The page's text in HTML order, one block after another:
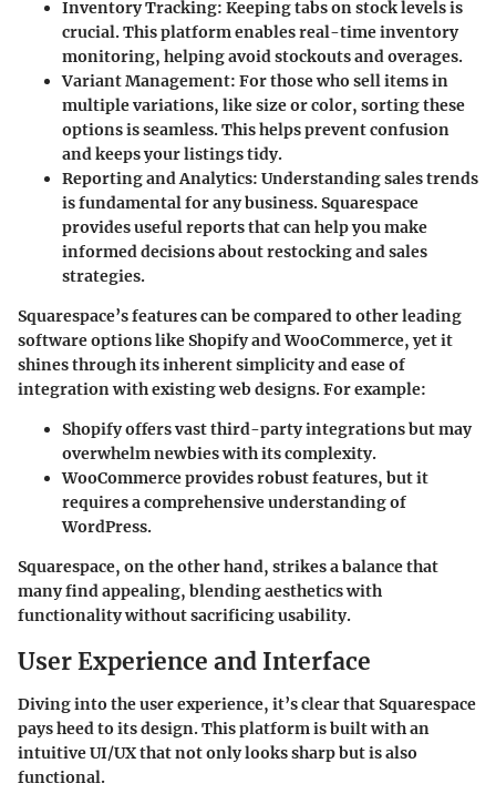
Inventory Tracking: Keeping tabs on stock levels is
crucial. This platform enables real-time inventory
monitoring, helping avoid stockouts and overages.
Variant Management: For those who sell items in
multiple variations, like size or color, sorting these
options is seamless. This helps prevent confusion
and keeps your listings tidy.
Reporting and Analytics: Understanding sales trends
is fundamental for any business. Squarespace
provides useful reports that can help you make
informed decisions about restocking and sales
strategies.
Squarespace’s features can be compared to other leading
software options like Shopify and WooCommerce, yet it
shines through its inherent simplicity and ease of
integration with existing web designs. For example:
Shopifyoffers vast third-party integrations but may
overwhelm newbies with its complexity.
WooCommerceprovides robust features, but it
requires a comprehensive understanding of
WordPress.
Squarespace, on the other hand, strikes a balance that
many find appealing, blending aesthetics with
functionality without sacrificing usability.
User Experience and Interface
Diving into the user experience, it’s clear that Squarespace
pays heed to its design. This platform is built with an
intuitive UI/UX that not only looks sharp but is also
functional.